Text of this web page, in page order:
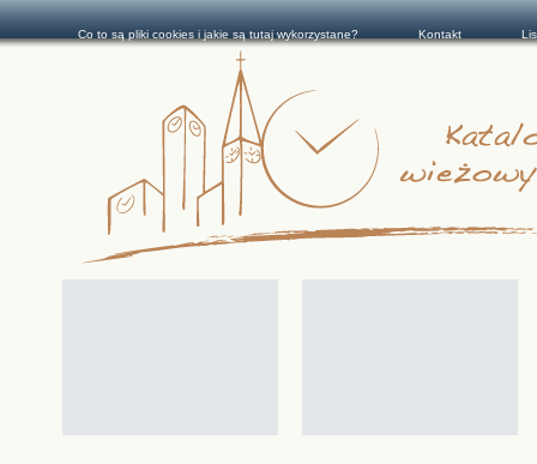
Co to są pliki cookies i jakie są tutaj wykorzystane? Kontakt